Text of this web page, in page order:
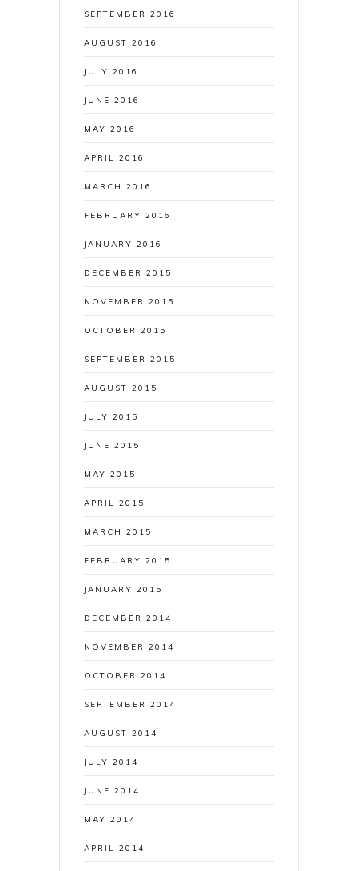
SEPTEMBER 2016
AUGUST 2016
JULY 2016
JUNE 2016
MAY 2016
APRIL 2016
MARCH 2016
FEBRUARY 2016
JANUARY 2016
DECEMBER 2015
NOVEMBER 2015
OCTOBER 2015
SEPTEMBER 2015
AUGUST 2015
JULY 2015
JUNE 2015
MAY 2015
APRIL 2015
MARCH 2015
FEBRUARY 2015
JANUARY 2015
DECEMBER 2014
NOVEMBER 2014
OCTOBER 2014
SEPTEMBER 2014
AUGUST 2014
JULY 2014
JUNE 2014
MAY 2014
APRIL 2014